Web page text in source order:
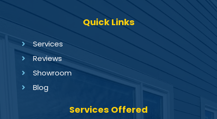
Quick Links
Services
Reviews
Showroom
Blog
Services Offered